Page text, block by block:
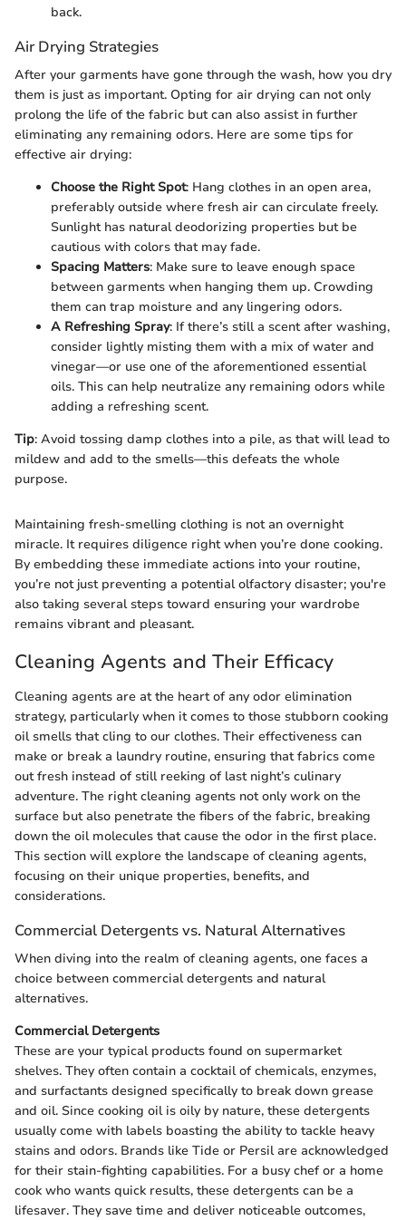
back.
Air Drying Strategies
After your garments have gone through the wash, how you dry
them is just as important. Opting for air drying can not only
prolong the life of the fabric but can also assist in further
eliminating any remaining odors. Here are some tips for
effective air drying:
Choose the Right Spot: Hang clothes in an open area,
preferably outside where fresh air can circulate freely.
Sunlight has natural deodorizing properties but be
cautious with colors that may fade.
Spacing Matters: Make sure to leave enough space
between garments when hanging them up. Crowding
them can trap moisture and any lingering odors.
A Refreshing Spray: If there’s still a scent after washing,
consider lightly misting them with a mix of water and
vinegar—or use one of the aforementioned essential
oils. This can help neutralize any remaining odors while
adding a refreshing scent.
Tip: Avoid tossing damp clothes into a pile, as that will lead to
mildew and add to the smells—this defeats the whole
purpose.
Maintaining fresh-smelling clothing is not an overnight
miracle. It requires diligence right when you’re done cooking.
By embedding these immediate actions into your routine,
you’re not just preventing a potential olfactory disaster; you're
also taking several steps toward ensuring your wardrobe
remains vibrant and pleasant.
Cleaning Agents and Their Efficacy
Cleaning agents are at the heart of any odor elimination
strategy, particularly when it comes to those stubborn cooking
oil smells that cling to our clothes. Their effectiveness can
make or break a laundry routine, ensuring that fabrics come
out fresh instead of still reeking of last night’s culinary
adventure. The right cleaning agents not only work on the
surface but also penetrate the fibers of the fabric, breaking
down the oil molecules that cause the odor in the first place.
This section will explore the landscape of cleaning agents,
focusing on their unique properties, benefits, and
considerations.
Commercial Detergents vs. Natural Alternatives
When diving into the realm of cleaning agents, one faces a
choice between commercial detergents and natural
alternatives.
Commercial Detergents
These are your typical products found on supermarket
shelves. They often contain a cocktail of chemicals, enzymes,
and surfactants designed specifically to break down grease
and oil. Since cooking oil is oily by nature, these detergents
usually come with labels boasting the ability to tackle heavy
stains and odors. Brands like Tide or Persil are acknowledged
for their stain-fighting capabilities. For a busy chef or a home
cook who wants quick results, these detergents can be a
lifesaver. They save time and deliver noticeable outcomes,